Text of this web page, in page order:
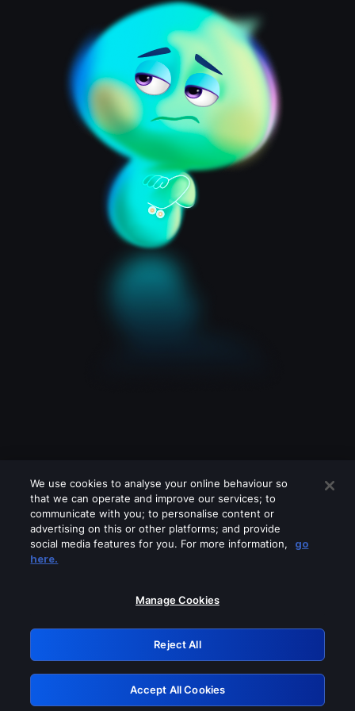
Please turn off any of these services
GRN: 0.921c2117.1786200529.a2b6f050
Retry
We use cookies to analyse your online behaviour so
that we can operate and improve our services; to
communicate with you; to personalise content or
advertising on this or other platforms; and provide
social media features for you. For more information,
go
here.
Manage Cookies
Reject All
Accept All Cookies